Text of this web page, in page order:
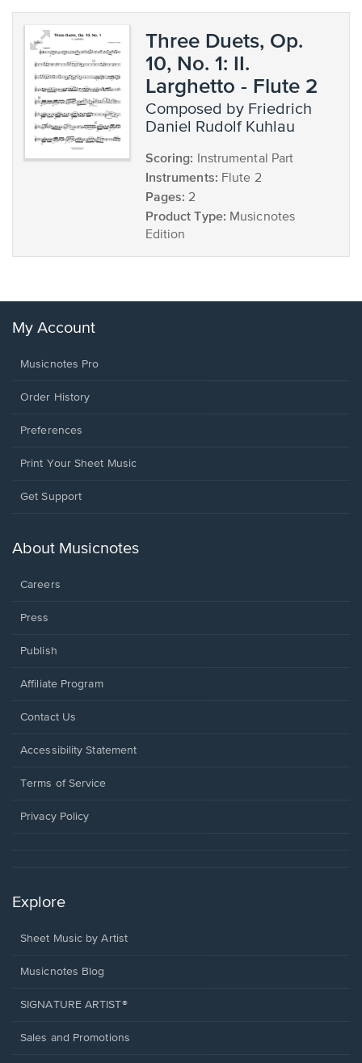
Three Duets, Op.
10, No. 1: II.
Larghetto - Flute 2
composed by Friedrich
Daniel Rudolf Kuhlau
Scoring: Instrumental Part
Instruments: Flute 2
Pages: 2
Product Type: Musicnotes
Edition
My Account
Musicnotes Pro
Order History
Preferences
Print Your Sheet Music
Opens
new
Get Support
About Musicnotes
Careers
Press
Publish
Affiliate Program
Opens
a
window.
Contact Us
Opens
a
window.
Accessibility Statement
Terms of Service
Privacy Policy
Explore
Sheet Music by Artist
Musicnotes Blog
SIGNATURE ARTIST®
Sales and Promotions